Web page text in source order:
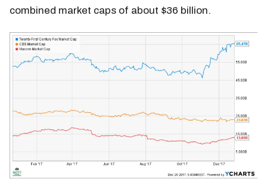
combined market caps of about $36 billion.